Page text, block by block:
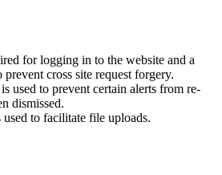
for logging in to the website and a
cross site request forgery.
used to prevent certain alerts from re-
dismissed.
to facilitate file uploads.